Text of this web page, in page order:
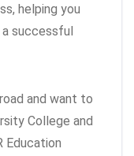
helping you
a successful
and want to
College and
Education